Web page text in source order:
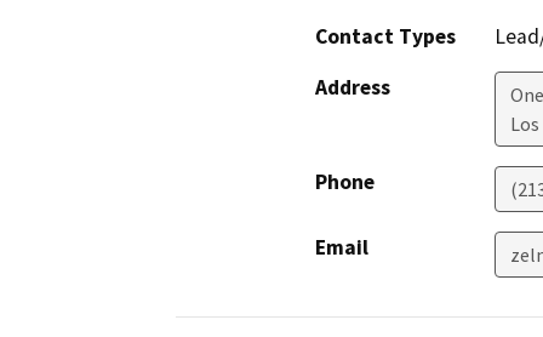
Contact Types
Address
Phone
Email